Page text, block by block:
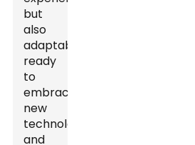
but
also
adaptable,
ready
to
embrace
new
technology,
and